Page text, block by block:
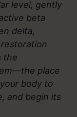
level, gently
beta
delta,
the
place
body to
and begin its